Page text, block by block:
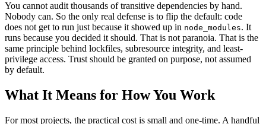
You cannot audit thousands of transitive dependencies by hand.
Nobody can. So the only real defense is to flip the default: code
does not get to run just because it showed up in node_modules. It
runs because you decided it should. That is not paranoia. That is the
same principle behind lockfiles, subresource integrity, and least-
privilege access. Trust should be granted on purpose, not assumed
by default.
What It Means for How You Work
For most projects, the practical cost is small and one-time. A handful